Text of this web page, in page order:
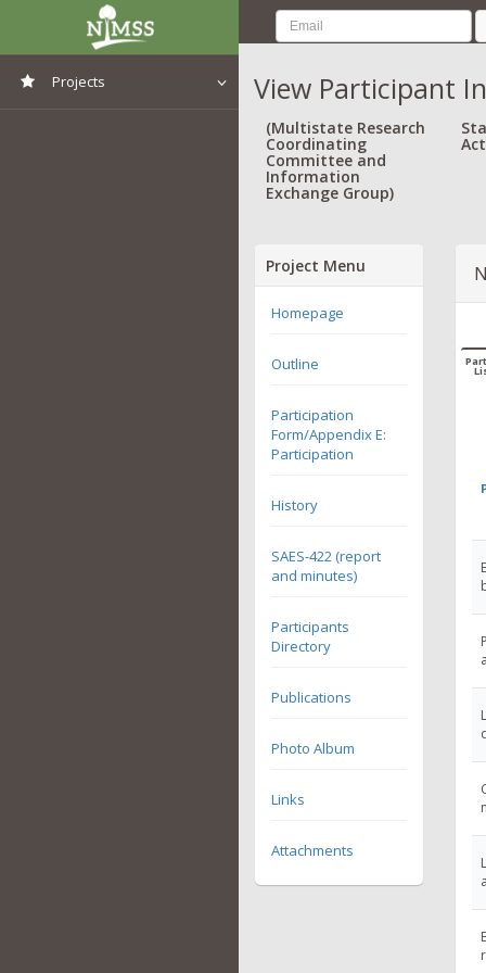
Projects View Participant
(Multistate Research
Coordinating
Committee and
Information
Exchange Group)
Project Menu
Homepage
Outline
Participation
Form/Appendix E:
Participation
History
SAES-422 (report
and minutes)
Participants
Directory
Publications
Photo Album
Links
Attachments